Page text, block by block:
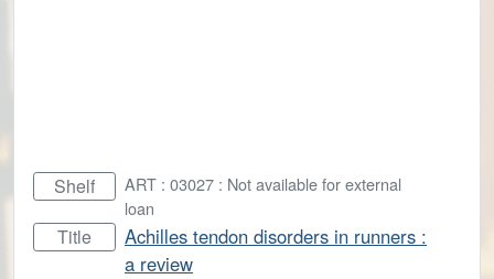
Shelf
ART : 03027 : Not available for external
loan
Title
Achilles tendon disorders in runners :
a review